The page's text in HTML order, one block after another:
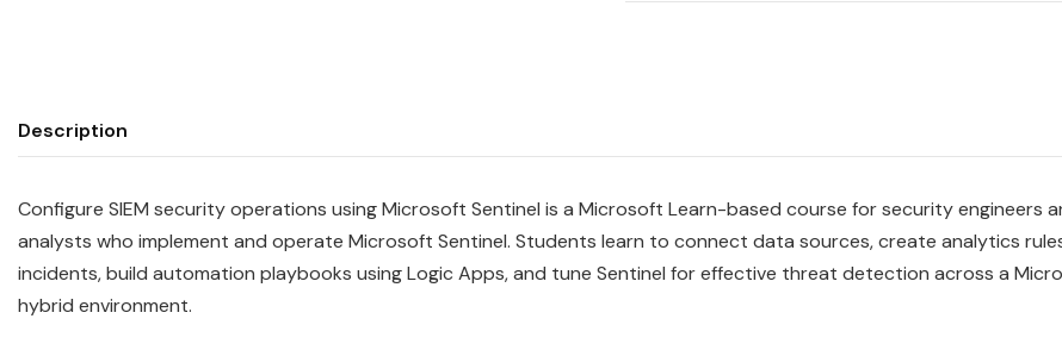
Description
Configure SIEM security operations using Microsoft Sentinel is a Microsoft Learn-based course for security engineers
analysts who implement and operate Microsoft Sentinel. Students learn to connect data sources, create analytics
incidents, build automation playbooks using Logic Apps, and tune Sentinel for effective threat detection across a
hybrid environment.